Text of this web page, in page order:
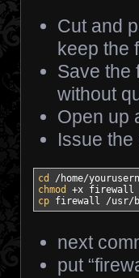
Cut and
keep the
Save the
without
Open up
Issue the
cd / home/
chmod
cp firewall /usr/
next
put